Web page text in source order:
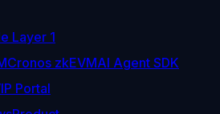
Layer 1
Cronos zkEVMAI Agent SDK
Portal